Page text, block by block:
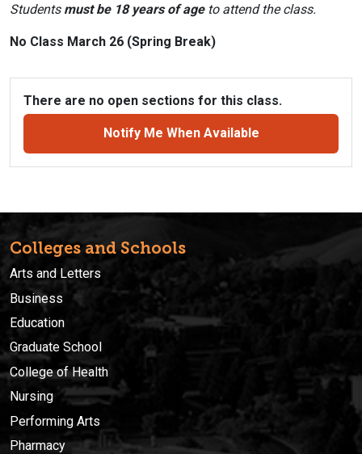
Students must be 18 years of ageto attend the class.
No Class March 26 (Spring Break)
There are no open sections for this class.
Notify Me When Available
Colleges and Schools
Arts and Letters
Business
Education
Graduate School
College of Health
Nursing
Performing Arts
Pharmacy